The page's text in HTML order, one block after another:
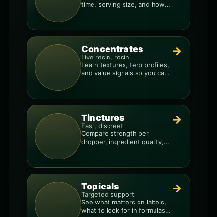
time, serving size, and how
Concentrates
Live resin, rosin
Learn textures, terp profiles,
and value signals so you can
→
Tinctures
Fast, discreet
Compare strength per
dropper, ingredient quality,
→
Topicals
Targeted support
See what matters on labels,
what to look for in formulas,
→